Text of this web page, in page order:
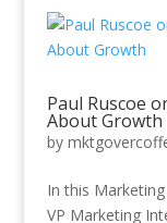
Paul Ruscoe
About Growth
by
In this
VP Marketing